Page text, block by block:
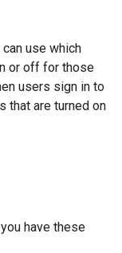
use which
or off for those
users sign in to
that are turned on
have these